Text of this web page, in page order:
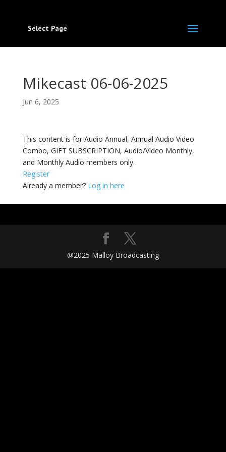
Select Page
Mikecast 06-06-2025
Jun 6, 2025
This content is for Audio Annual, Annual Audio Video
Combo, GIFT SUBSCRIPTION, Audio/Video Monthly,
and Monthly Audio members only.
Register
Already a member? Log in here
@2025 Malloy Broadcasting